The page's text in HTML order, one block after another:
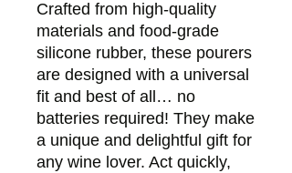
Crafted from high-quality
materials and food-grade
silicone rubber, these pourers
are designed with a universal
fit and best of all… no
batteries required! They make
a unique and delightful gift for
any wine lover. Act quickly,